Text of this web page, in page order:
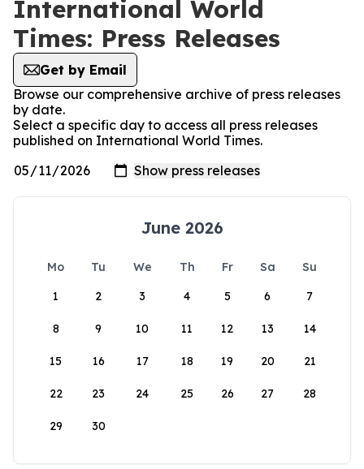
International World
Times: Press Releases
Get by Email
Browse our comprehensive archive of press releases
by date.
Select a specific day to access all press releases
published on International World Times.
June 2026
Mo Tu We Th Fr Sa
Su
1
2 3 4 5 6 7
8 9 10 11 12 13 14
15 16 17 18 19 20 21
22 23 24 25 26 27 28
29 30